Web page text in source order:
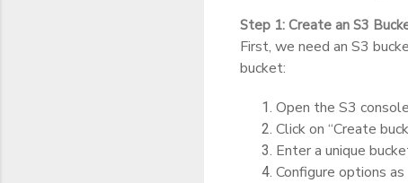
Step 1: Create an S3
First, we need an S3
bucket:
Open the S3
Click on “Create
Enter a unique
Configure options